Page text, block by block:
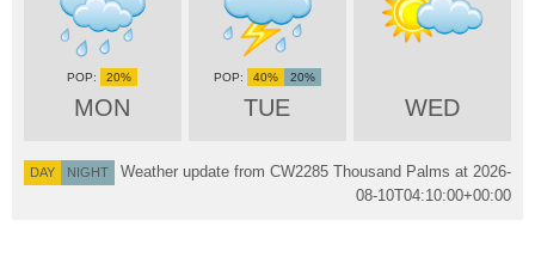
MON
20%
TUE
40% 20%
WED
DAY NIGHT Weather update from CW2285 Thousand Palms at 2026-
08-10T04:10:00+00:00